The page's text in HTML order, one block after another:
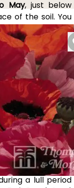
May, just below
of the soil. You
sow the
Poppyfrom
to May under
covering the
usually
to 21 days.
the young
when they are
to handle, in
trays, kept
excellent
plant for flower
Oriental Poppy
a lull period